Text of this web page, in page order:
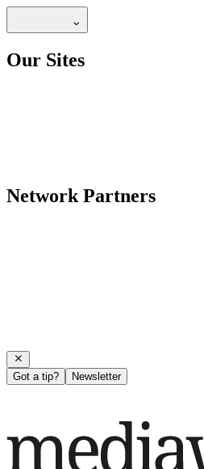
Our Sites
Network Partners
Got a tip? Newsletter